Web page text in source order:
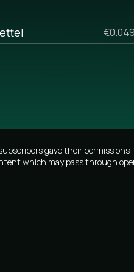
gave their permissions
which may pass through